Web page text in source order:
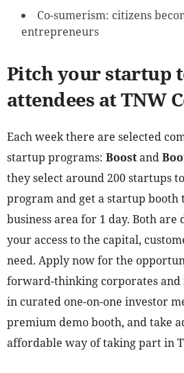
Co-sumerism: citizens
entrepreneurs
Pitch your startup
attendees at TNW
Each week there are selected
startup programs: Boostand
they select around 200 startups
program and get a startup booth
business area for 1 day. Both are
your access to the capital,
need. Apply now for the
forward-thinking corporates
in curated one-on-one investor
premium demo booth, and take
affordable way of taking part in